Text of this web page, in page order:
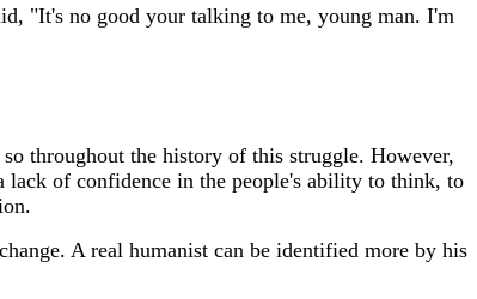
"It's no good your talking to me, young man. I'm
throughout the history of this struggle. However,
of confidence in the people's ability to think, to
A real humanist can be identified more by his